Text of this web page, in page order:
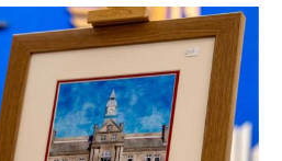
CENTRE COMMUNITY
newsletter to be the first to
and news!